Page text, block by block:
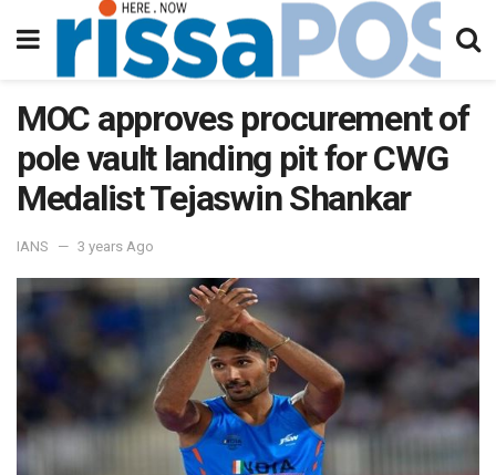
MOC approves procurement of
pole vault landing pit for CWG
Medalist Tejaswin Shankar
IANS 3 years Ago